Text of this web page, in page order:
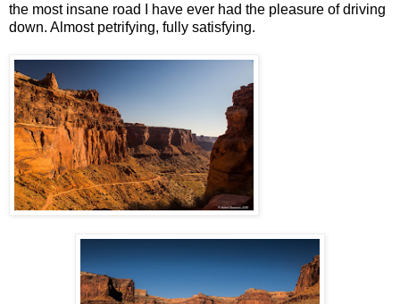
the most insane road I have ever had the pleasure of driving
down. Almost petrifying, fully satisfying.